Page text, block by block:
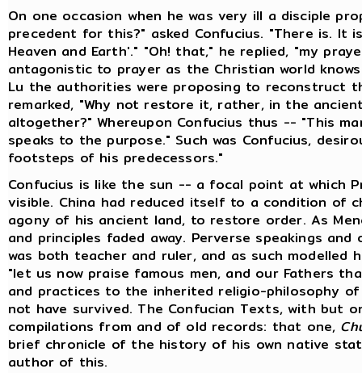
On one occasion when he was very ill a disciple
precedent for this?" asked Confucius. "There is. It
Heaven and Earth'." "Oh! that," he replied, "my
antagonistic to prayer as the Christian world
Lu the authorities were proposing to reconstruct
remarked, "Why not restore it, rather, in the
altogether?" Whereupon Confucius thus -- "This
speaks to the purpose." Such was Confucius,
footsteps of his predecessors."
Confucius is like the sun -- a focal point at which
visible. China had reduced itself to a condition of
agony of his ancient land, to restore order. As
and principles faded away. Perverse speakings
was both teacher and ruler, and as such
"let us now praise famous men, and our Fathers
and practices to the inherited religio-philosophy
not have survived. The Confucian Texts, with but
compilations from and of old records: that one,
brief chronicle of the history of his own native
author of this.